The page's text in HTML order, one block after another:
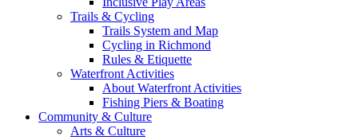
Trails & Cycling
Trails System and Map
Cycling in Richmond
Rules & Etiquette
Waterfront Activities
About Waterfront Activities
Fishing Piers & Boating
Community & Culture
Arts & Culture